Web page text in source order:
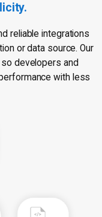
reliable integrations
or data source. Our
developers and
with less